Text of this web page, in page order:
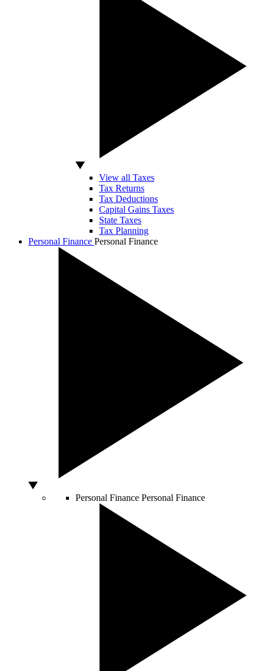
View all Taxes
Tax Returns
Tax Deductions
Capital Gains Taxes
State Taxes
Tax Planning
Personal Finance Personal Finance
Personal Finance Personal Finance